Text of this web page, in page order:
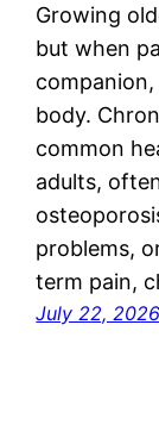
Growing
but when
body.
common
adults,
problems,
term pain,
July 22, 2026